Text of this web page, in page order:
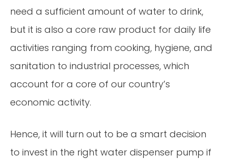
need a sufficient amount of water to drink,
but it is also a core raw product for daily life
activities ranging from cooking, hygiene, and
sanitation to industrial processes, which
account for a core of our country’s
economic activity.
Hence, it will turn out to be a smart decision
to invest in the right water dispenser pump if